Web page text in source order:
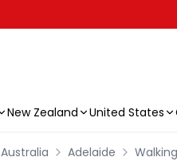
New Zealand United States
Australia Adelaide